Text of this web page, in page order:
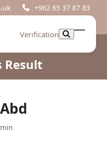
+962 65 37 87 83
Verification
Open
Close
Result